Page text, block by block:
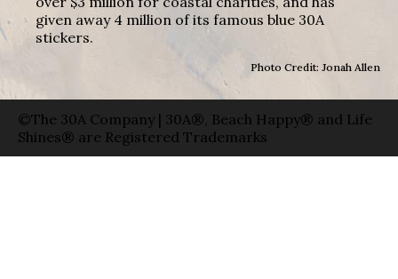
given away 4 million of its famous blue 30A
stickers.
Photo Credit: Jonah Allen
©The 30A Company | 30A®, Beach Happy® and Life
Shines® are Registered Trademarks